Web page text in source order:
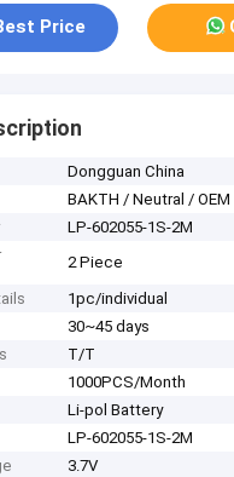
Price
Dongguan China
BAKTH / Neutral / OEM
LP-602055-1S-2M
2 Piece
1pc/individual
30~45 days
T/T
1000PCS/Month
Li-pol Battery
LP-602055-1S-2M
3.7V